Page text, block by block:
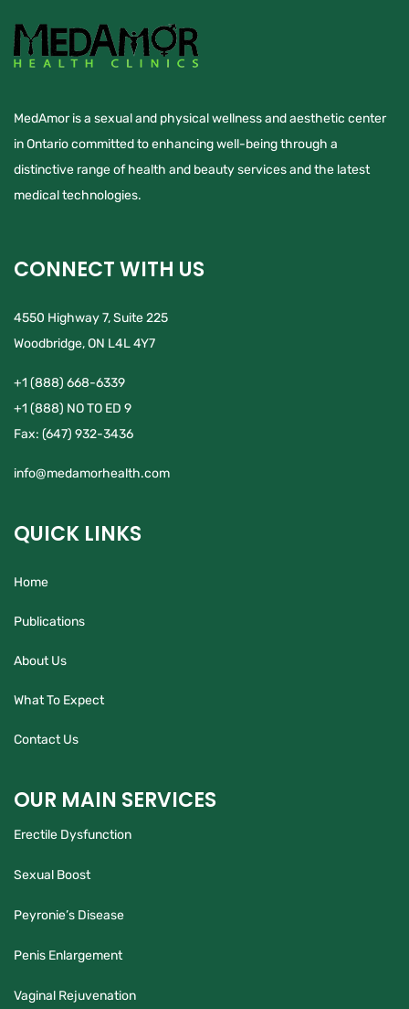
MedAmor is a sexual and physical wellness and aesthetic center
in Ontario committed to enhancing well-being through a
distinctive range of health and beauty services and the latest
medical technologies.
CONNECT WITH US
4550 Highway 7, Suite 225
Woodbridge, ON L4L 4Y7
+1 (888) 668-6339
+1 (888) NO TO ED 9
Fax: (647) 932-3436
info@medamorhealth.com
QUICK LINKS
Home
Publications
About Us
What To Expect
Contact Us
OUR MAIN SERVICES
Erectile Dysfunction
Sexual Boost
Peyronie’s Disease
Penis Enlargement
Vaginal Rejuvenation